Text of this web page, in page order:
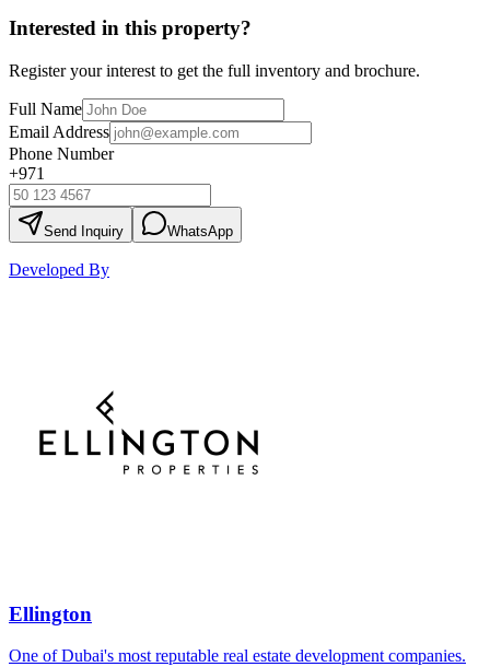
Interested in this property?
Register your interest to get the full inventory and brochure.
Full Name
Email Address
Phone Number
+971
Send Inquiry WhatsApp
Developed By
Ellington
One of Dubai's most reputable real estate development companies.